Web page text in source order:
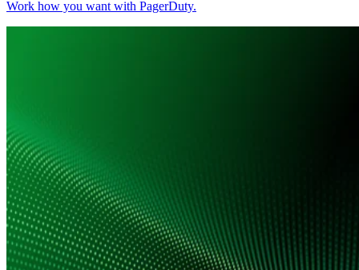
Work how you want with PagerDuty.